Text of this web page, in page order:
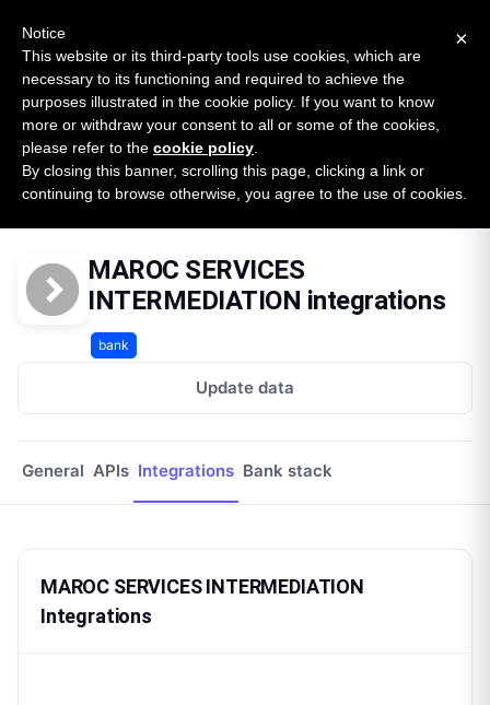
SURVEY
2026 — $185B opportunity across 16 categories
Open Banking Tracker
byApideck
Home Providers
Maroc Services Intermediation
Integrations
MAROC SERVICES
INTERMEDIATION integrations
bank
Update data
General APIs Integrations Bank stack
MAROC SERVICES INTERMEDIATION
Integrations
×
Notice
This website or its third-party tools use cookies, which are
necessary to its functioning and required to achieve the
purposes illustrated in the cookie policy. If you want to know
more or withdraw your consent to all or some of the cookies,
please refer to the cookie policy
By closing this banner, scrolling this page, clicking a link or
continuing to browse otherwise, you agree to the use of cookies.